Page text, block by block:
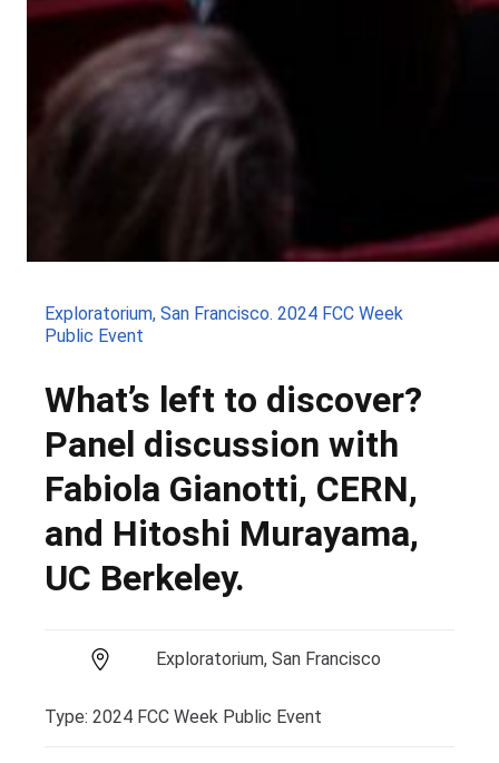
Exploratorium, San Francisco. 2024 FCC Week
Public Event
What’s left to discover?
Panel discussion with
Fabiola Gianotti, CERN,
and Hitoshi Murayama,
UC Berkeley.
Exploratorium, San Francisco
Type: 2024 FCC Week Public Event